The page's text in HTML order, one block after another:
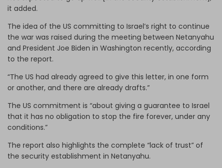
it added.
The idea of the US committing to Israel’s right to continue
the war was raised during the meeting between Netanyahu
and President Joe Biden in Washington recently, according
to the report.
“The US had already agreed to give this letter, in one form
or another, and there are already drafts.”
The US commitment is “about giving a guarantee to Israel
that it has no obligation to stop the fire forever, under any
conditions.”
The report also highlights the complete “lack of trust” of
the security establishment in Netanyahu.